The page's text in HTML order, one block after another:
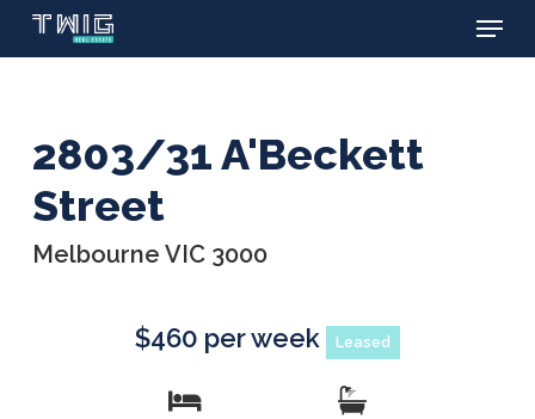
Skip
Menu
2803/31 A'Beckett
Street
Melbourne VIC 3000
$460 per week Leased